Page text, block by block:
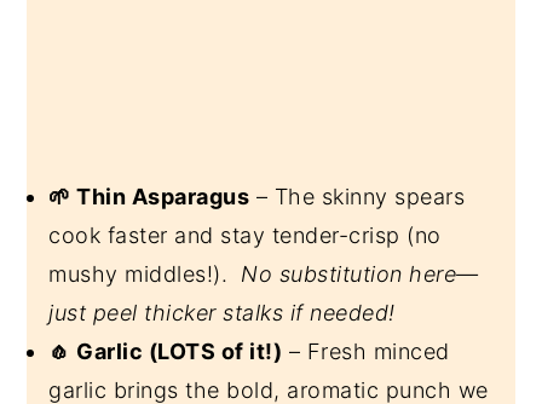
🌱 Thin Asparagus – The skinny spears
cook faster and stay tender-crisp (no
mushy middles!). No substitution here—
just peel thicker stalks if needed!
🧄 Garlic (LOTS of it!) – Fresh minced
garlic brings the bold, aromatic punch we